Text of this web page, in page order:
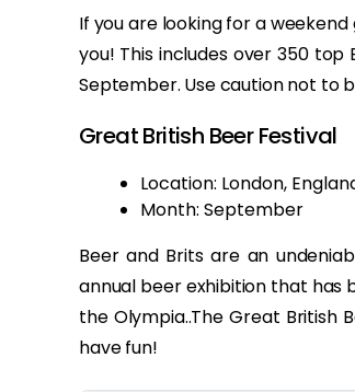
If you are looking for a
you! This includes over 350
September. Use caution not to
Great British Beer Festival
Location: London,
Month: September
Beer and Brits are an
annual beer exhibition that has
the Olympia..The Great British
have fun!